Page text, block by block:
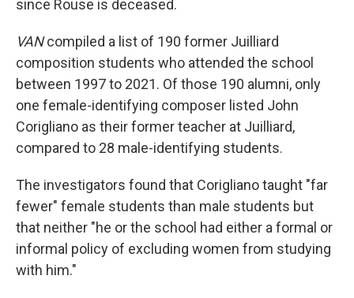
since Rouse is deceased.
VANcompiled a list of 190 former Juilliard
composition students who attended the school
between 1997 to 2021. Of those 190 alumni, only
one female-identifying composer listed John
Corigliano as their former teacher at Juilliard,
compared to 28 male-identifying students.
The investigators found that Corigliano taught "far
fewer" female students than male students but
that neither "he or the school had either a formal or
informal policy of excluding women from studying
with him."